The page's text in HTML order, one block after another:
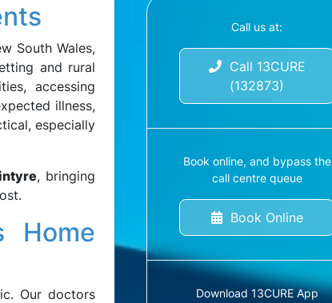
South Wales,
and rural
accessing
illness,
especially
, bringing
Home
Our doctors
Call us at:
Call 13CURE
(132873)
Book online, and bypass the
call centre queue
Book Online
Download 13CURE App